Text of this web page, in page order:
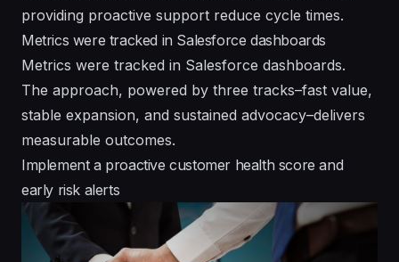
providing proactive support reduce cycle times.
Metrics were tracked in Salesforce dashboards
Metrics were tracked in Salesforce dashboards.
The approach, powered by three tracks–fast value,
stable expansion, and sustained advocacy–delivers
measurable outcomes.
Implement a proactive customer health score and
early risk alerts